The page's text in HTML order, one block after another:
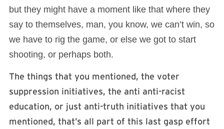
but they might have a moment like that where they
say to themselves, man, you know, we can’t win, so
we have to rig the game, or else we got to start
shooting, or perhaps both.
The things that you mentioned, the voter
suppression initiatives, the anti anti-racist
education, or just anti-truth initiatives that you
mentioned, that’s all part of this last gasp effort